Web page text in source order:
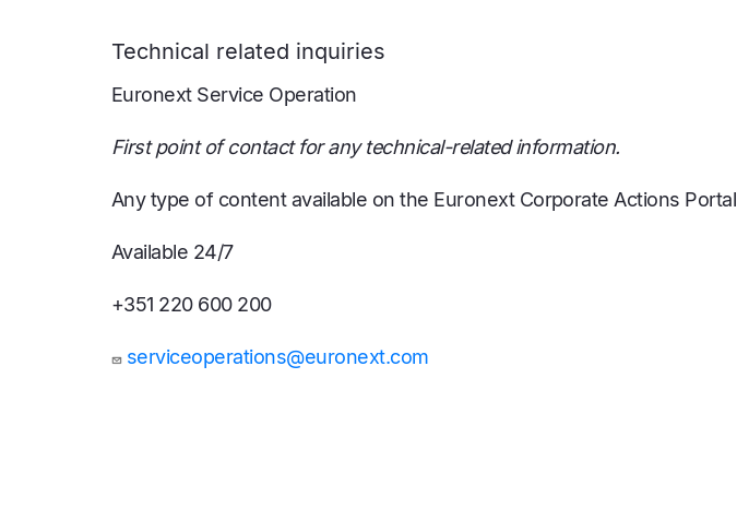
Technical related inquiries
Euronext Service Operation
First point of contact for any technical-related information.
Any type of content available on the Euronext Corporate Actions Portal
Available 24/7
+351 220 600 200
serviceoperations@euronext.com